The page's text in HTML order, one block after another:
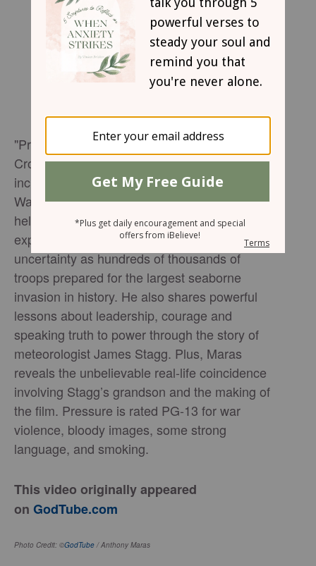
"Pressure" director Anthony Maras joins
Crosswalk Talk's Michael Foust to discuss the
incredible true story behind the new World
War II thriller and the weather forecast that
helped determine the fate of D-Day. Maras
explains how Allied leaders faced impossible
uncertainty as hundreds of thousands of
troops prepared for the largest seaborne
invasion in history. He also shares powerful
lessons about leadership, courage and
speaking truth to power through the story of
meteorologist James Stagg. Plus, Maras
reveals the unbelievable real-life coincidence
involving Stagg’s grandson and the making of
the film. Pressure is rated PG-13 for war
violence, bloody images, some strong
language, and smoking.
This video originally appeared
on GodTube.com
Photo Credit: ©GodTube / Anthony Maras